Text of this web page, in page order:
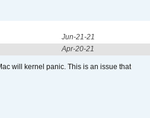
Jun-21-21
Apr-20-21
will kernel panic. This is an issue that